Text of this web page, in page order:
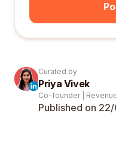
Curated by
Priya Vivek
Co-founder |
Published on